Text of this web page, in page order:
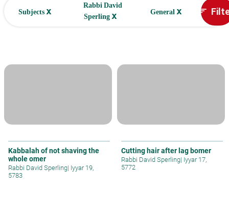
Subjects x
Rabbi David
Sperling x General x sort
Kabbalah of not shaving the
whole omer
Rabbi David Sperling| Iyyar 19,
5783
Cutting hair after lag bomer
Rabbi David Sperling| Iyyar 17,
5772